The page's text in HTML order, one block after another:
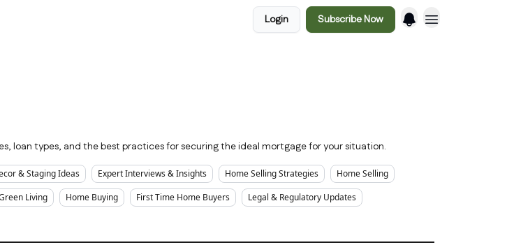
Login Subscribe Now
types, and the best practices for securing the ideal mortgage for your situation.
& Staging Ideas Expert Interviews & Insights Home Selling Strategies
Home Selling
Living Home Buying First Time Home Buyers
Legal & Regulatory Updates